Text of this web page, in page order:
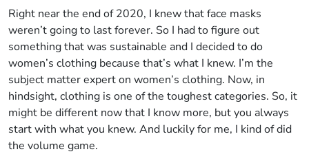
Right near the end of 2020, I knew that face masks
weren’t going to last forever. So I had to figure out
something that was sustainable and I decided to do
women’s clothing because that’s what I knew. I’m the
subject matter expert on women’s clothing. Now, in
hindsight, clothing is one of the toughest categories. So, it
might be different now that I know more, but you always
start with what you knew. And luckily for me, I kind of did
the volume game.